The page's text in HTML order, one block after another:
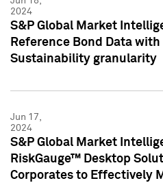
2024
S&P Global Market
Reference Bond Data
Sustainability granularity
Jun 17,
2024
S&P Global Market
RiskGauge™ Desktop
Corporates to Effectively